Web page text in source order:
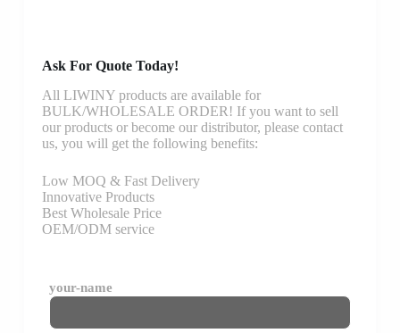
Ask For Quote Today!
All LIWINY products are available for
BULK/WHOLESALE ORDER! If you want to sell
our products or become our distributor, please contact
us, you will get the following benefits:
Low MOQ & Fast Delivery
Innovative Products
Best Wholesale Price
OEM/ODM service
your-name